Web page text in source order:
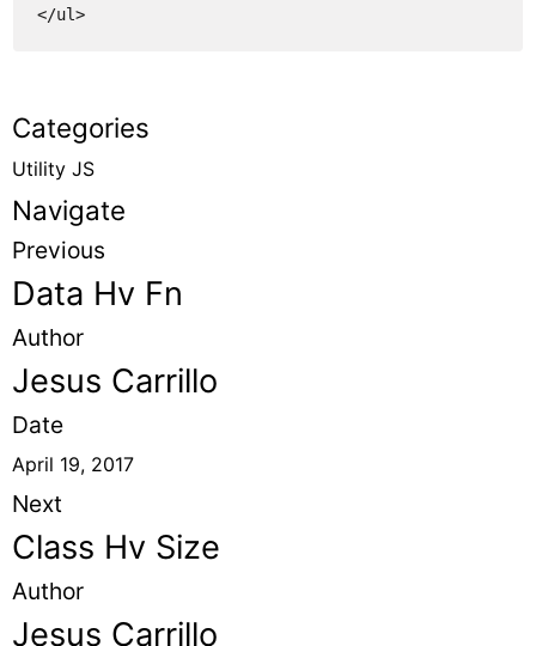
</ul>
Categories
Utility JS
Navigate
Previous
Data Hv Fn
Author
Jesus Carrillo
Date
April 19, 2017
Next
Class Hv Size
Author
Jesus Carrillo